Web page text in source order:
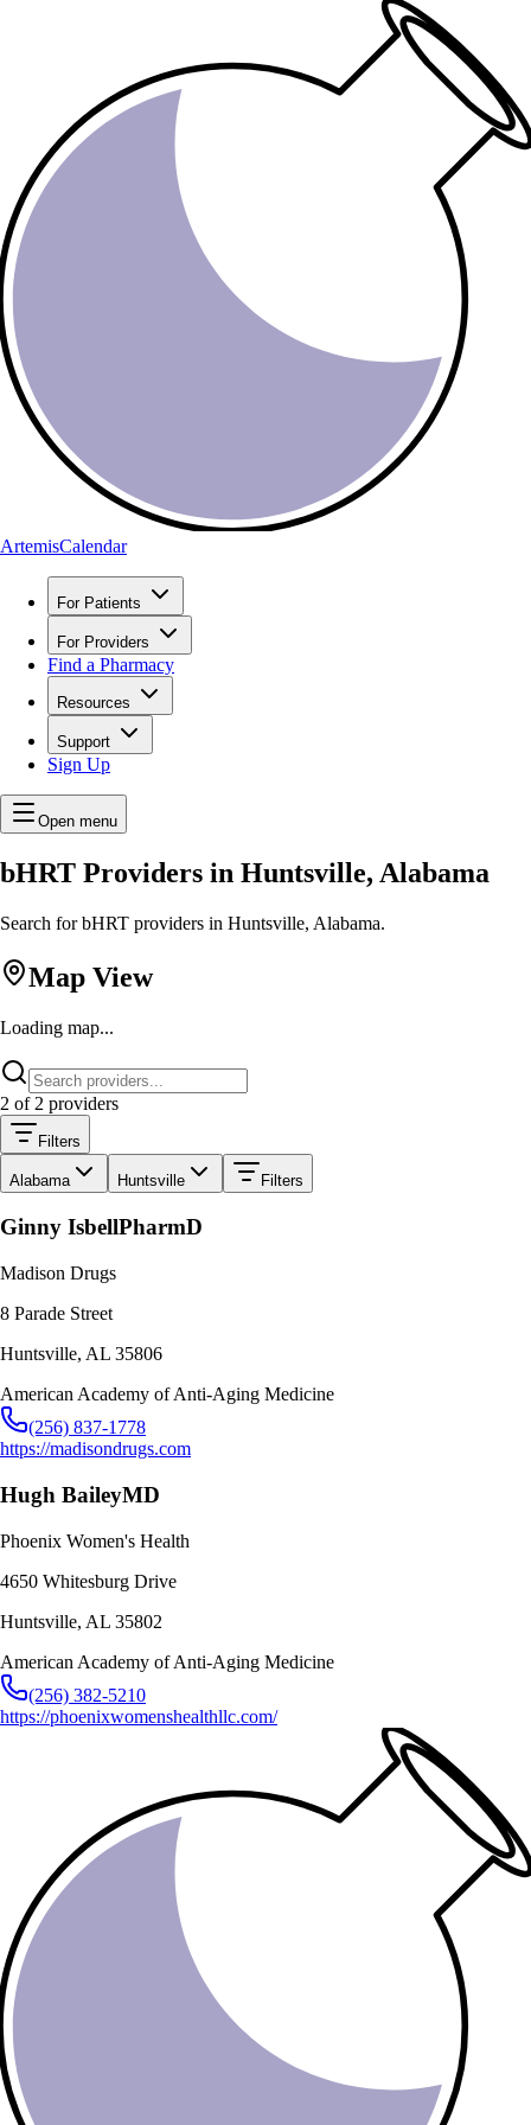
ArtemisCalendar
For Patients
For Providers
Find a Pharmacy
Resources
Support
Sign Up
Open menu
bHRT Providers in Huntsville, Alabama
Search for bHRT providers in Huntsville, Alabama.
Map View
Loading map...
2 of 2 providers
Filters
Alabama Huntsville Filters
Ginny IsbellPharmD
Madison Drugs
8 Parade Street
Huntsville, AL 35806
American Academy of Anti-Aging Medicine
(256) 837-1778
https://madisondrugs.com
Hugh BaileyMD
Phoenix Women's Health
4650 Whitesburg Drive
Huntsville, AL 35802
American Academy of Anti-Aging Medicine
(256) 382-5210
https://phoenixwomenshealthllc.com/